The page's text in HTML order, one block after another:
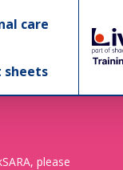
care
sheets
please